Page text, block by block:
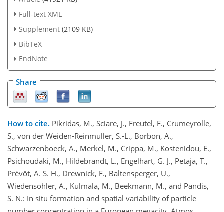
Full-text XML
Supplement (2109 KB)
BibTeX
EndNote
Share
How to cite. Pikridas, M., Sciare, J., Freutel, F., Crumeyrolle,
S., von der Weiden-Reinmüller, S.-L., Borbon, A.,
Schwarzenboeck, A., Merkel, M., Crippa, M., Kostenidou, E.,
Psichoudaki, M., Hildebrandt, L., Engelhart, G. J., Petäjä, T.,
Prévôt, A. S. H., Drewnick, F., Baltensperger, U.,
Wiedensohler, A., Kulmala, M., Beekmann, M., and Pandis,
S. N.: In situ formation and spatial variability of particle